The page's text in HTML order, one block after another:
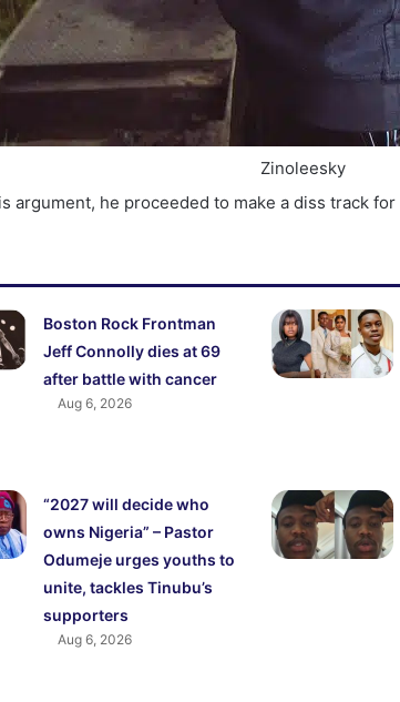
Zinoleesky
argument, he proceeded to make a diss track for
Boston Rock Frontman
Jeff Connolly dies at 69
after battle with cancer
Aug 6, 2026
“2027 will decide who
owns Nigeria” – Pastor
Odumeje urges youths to
unite, tackles Tinubu’s
supporters
Aug 6, 2026